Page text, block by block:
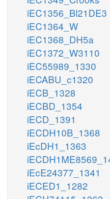
iEC1356_Bl21DE3
iEC1364_W
iEC1368_DH5a
iEC1372_W3110
iEC55989_1330
iECABU_c1320
iECB_1328
iECBD_1354
iECD_1391
iECDH10B_1368
iEcDH1_1363
iEcE24377_1341
iECED1_1282